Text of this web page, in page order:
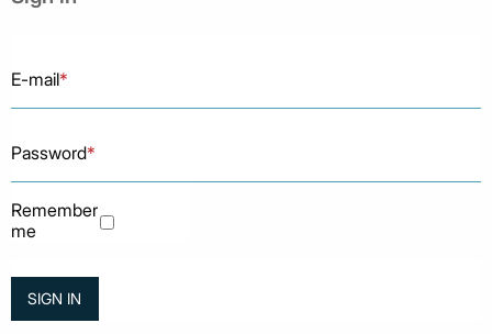
E-mail*
Password*
Remember
me